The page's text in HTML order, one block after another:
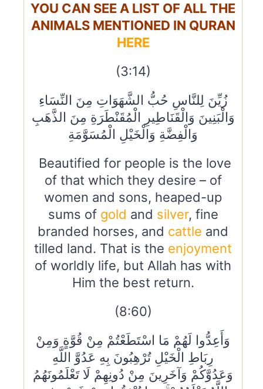
YOU CAN SEE A LIST OF ALL THE
ANIMALS MENTIONED IN QURAN
HERE
(3:14)
زُيِّنَ لِلنَّاسِ حُبُّ الشَّهَوَاتِ مِنَ النِّسَاءِ
وَالْبَنِينَ وَالْقَنَاطِيرِ الْمُقَنْطَرَةِ مِنَ الذَّهَبِ
وَالْفِضَّةِ وَالْخَيْلِ الْمُسَوَّمَةِ
Beautified for people is the love
of that which they desire – of
women and sons, heaped-up
sums of gold and silver, fine
branded horses, and cattle and
tilled land. That is the enjoyment
of worldly life, but Allah has with
Him the best return.
(8:60)
وَأَعِدُّوا لَهُمْ مَا اسْتَطَعْتُمْ مِنْ قُوَّةٍ وَمِنْ
رِبَاطِ الْخَيْلِ تُرْهِبُونَ بِهِ عَدُوَّ اللَّهِ
وَعَدُوَّكُمْ وَآخَرِينَ مِنْ دُونِهِمْ لَا تَعْلَمُونَهُمُ